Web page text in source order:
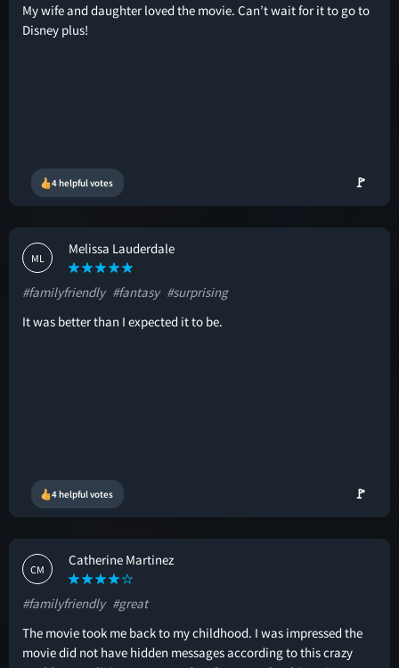
My wife and daughter loved the movie. Can’t wait for it to go to
Disney plus!
4 helpful votes 🚩
ML
Melissa Lauderdale
#familyfriendly #fantasy #surprising
It was better than I expected it to be.
4 helpful votes 🚩
CM
Catherine Martinez
#familyfriendly #great
The movie took me back to my childhood. I was impressed the
movie did not have hidden messages according to this crazy